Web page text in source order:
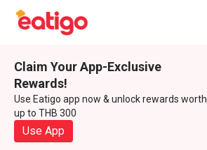
Claim Your App-Exclusive
Rewards!
Use Eatigo app now & unlock rewards worth
up to THB 300
Use App